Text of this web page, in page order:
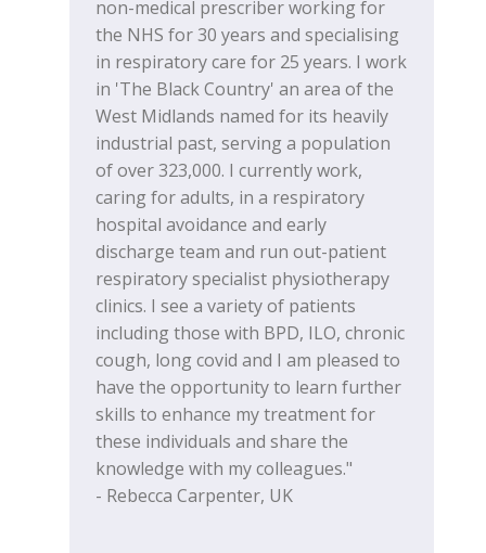
non-medical prescriber working for
the NHS for 30 years and specialising
in respiratory care for 25 years. I work
in 'The Black Country' an area of the
West Midlands named for its heavily
industrial past, serving a population
of over 323,000. I currently work,
caring for adults, in a respiratory
hospital avoidance and early
discharge team and run out-patient
respiratory specialist physiotherapy
clinics. I see a variety of patients
including those with BPD, ILO, chronic
cough, long covid and I am pleased to
have the opportunity to learn further
skills to enhance my treatment for
these individuals and share the
knowledge with my colleagues."
- Rebecca Carpenter, UK